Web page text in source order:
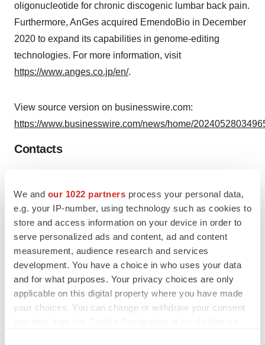
We and our 1022 partners process your personal data,
e.g. your IP-number, using technology such as cookies to
store and access information on your device in order to
serve personalized ads and content, ad and content
measurement, audience research and services
development. You have a choice in who uses your data
and for what purposes. Your privacy choices are only
applicable on this digital property where you have made
your choices. You can change or withdraw your consent
oligonucleotide for chronic discogenic lumbar back pain.
Furthermore, AnGes acquired EmendoBio in December
2020 to expand its capabilities in genome-editing
technologies. For more information, visit
https://www.anges.co.jp/en/.
View source version on businesswire.com:
https://www.businesswire.com/news/home/
Contacts
Shahid Ahmad, Vice-President Operations and Planning
Lauren Jahns, Associate
Vasomune Media Relations
(647) 475-5663
media@vasomune.com